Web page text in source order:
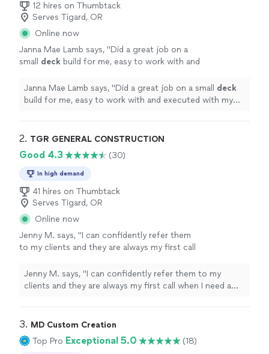
12 hires on Thumbtack
Serves Tigard, OR
Online now
Janna Mae Lamb says, "Did a great job on a
small deck build for me, easy to work with and
requests!" See more
Janna Mae Lamb says, "Did a great job on a small deck
build for me, easy to work with and executed with my
2. TGR GENERAL CONSTRUCTION
Good 4.3 (30)
In high demand
41 hires on Thumbtack
Serves Tigard, OR
Online now
Jenny M. says, "I can confidently refer them
to my clients and they are always my first call
Jenny M. says, "I can confidently refer them to my
clients and they are always my first call when I need a
3. MD Custom Creation
Top Pro Exceptional 5.0 (18)